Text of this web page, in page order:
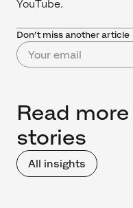
YouTube.
Don’t miss another article
Read
stories
All insights